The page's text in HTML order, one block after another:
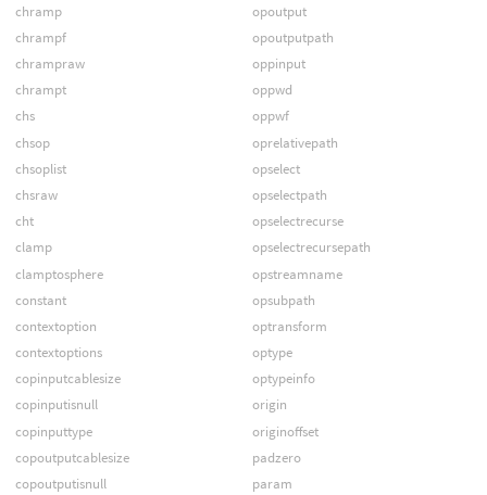
chramp
chrampf
chrampraw
chrampt
chs
chsop
chsoplist
chsraw
cht
clamp
clamptosphere
constant
contextoption
contextoptions
copinputcablesize
copinputisnull
copinputtype
copoutputcablesize
copoutputisnull
opoutput
opoutputpath
oppinput
oppwd
oppwf
oprelativepath
opselect
opselectpath
opselectrecurse
opselectrecursepath
opstreamname
opsubpath
optransform
optype
optypeinfo
origin
originoffset
padzero
param